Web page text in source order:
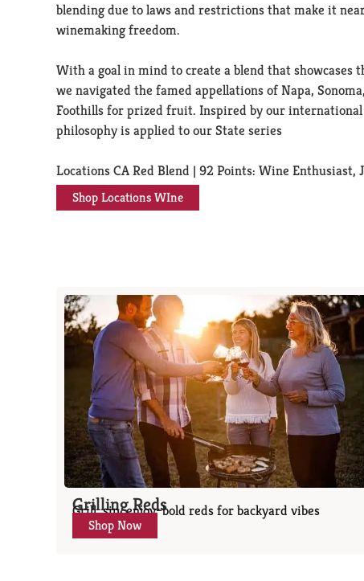
blending due to laws and restrictions that make it
winemaking freedom.
With a goal in mind to create a blend that showcases
we navigated the famed appellations of Napa,
Foothills for prized fruit. Inspired by our international
philosophy is applied to our State series
Locations CA Red Blend | 92 Points: Wine Enthusiast,
Shop Locations WIne
Grilling Reds
Grill, sip, enjoy–bold reds for backyard vibes
Shop Now